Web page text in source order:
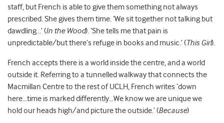
staff, but French is able to give them something not always
prescribed. She gives them time. ‘We sit together not talking but
dawdling…’ (In the Wood). ‘She tells me that pain is
unpredictable/but there’s refuge in books and music.’ (This Girl).
French accepts there is a world inside the centre, and a world
outside it. Referring to a tunnelled walkway that connects the
Macmillan Centre to the rest of UCLH, French writes ‘down
here…time is marked differently…We know we are unique we
hold our heads high/and picture the outside.’ (Because)